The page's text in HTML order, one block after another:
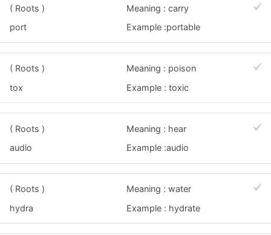
( Roots )
port
Meaning : carry
Example :portable
( Roots )
tox
Meaning : poison
Example : toxic
( Roots )
audio
Meaning : hear
Example :audio
( Roots )
hydra
Meaning : water
Example : hydrate